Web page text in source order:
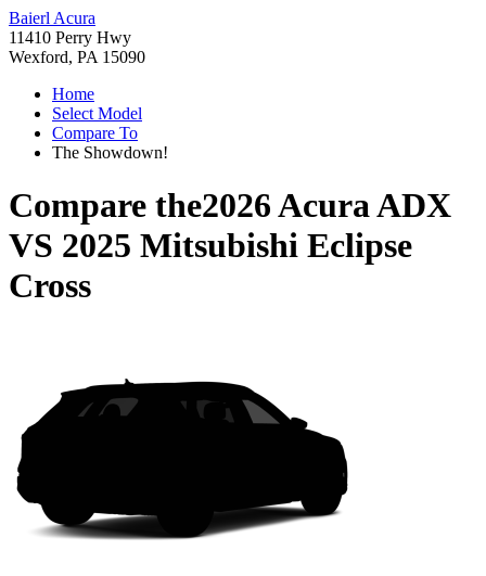
Baierl Acura
11410 Perry Hwy
Wexford, PA 15090
Home
Select Model
Compare To
The Showdown!
Compare the2026 Acura ADX
VS 2025 Mitsubishi Eclipse
Cross